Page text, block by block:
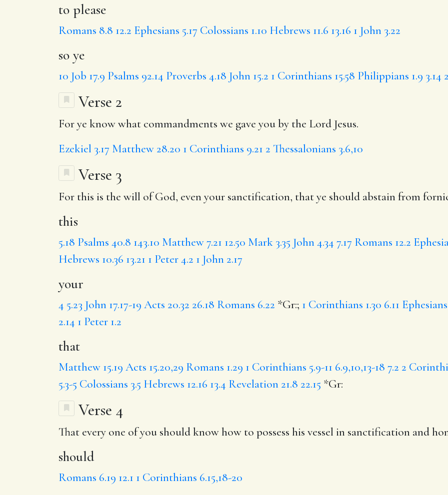
to please
Romans 8.8 12.2 Ephesians 5.17 Colossians 1.10 Hebrews 11.6 13.16 1 John 3.22
so ye
10 Job 17.9 Psalms 92.14 Proverbs 4.18 John 15.2 1 Corinthians 15.58 Philippians 1.9 3.14
Verse 2
For ye know what commandments we gave you by the Lord Jesus.
Ezekiel 3.17 Matthew 28.20 1 Corinthians 9.21 2 Thessalonians 3.6,10
Verse 3
For this is the will of God, evenyour sanctification, thatye should abstain from
this
5.18 Psalms 40.8 143.10 Matthew 7.21 12.50 Mark 3.35 John 4.34 7.17 Romans 12.2
Hebrews 10.36 13.21 1 Peter 4.2 1 John 2.17
your
4 5.23 John 17.17-19 Acts 20.32 26.18 Romans 6.22 *Gr:; 1 Corinthians 1.30 6.11
2.14 1 Peter 1.2
that
Matthew 15.19 Acts 15.20,29 Romans 1.29 1 Corinthians 5.9-11 6.9,10,13-18 7.2 2
5.3-5 Colossians 3.5 Hebrews 12.16 13.4 Revelation 21.8 22.15 *Gr:
Verse 4
That every one of you shouldknow how to possess his vessel in sanctification and
should
Romans 6.19 12.1 1 Corinthians 6.15,18-20